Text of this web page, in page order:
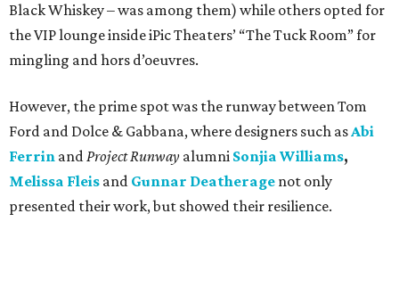
Black Whiskey – was among them) while others opted for
the VIP lounge inside iPic Theaters’ “The Tuck Room” for
mingling and hors d’oeuvres.
However, the prime spot was the runway between Tom
Ford and Dolce & Gabbana, where designers such asAbi
Ferrin andProject Runway alumni Sonjia Williams,
Melissa Fleis and Gunnar Deatherage not only
presented their work, but showed their resilience.